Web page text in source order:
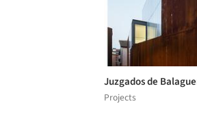
Juzgados de
Projects